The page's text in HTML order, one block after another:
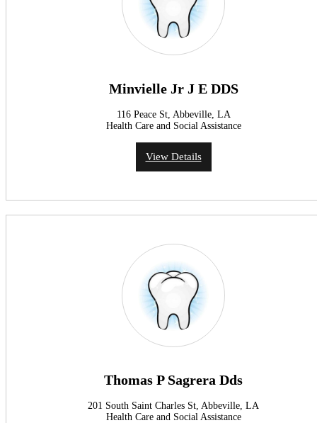
Minvielle Jr J E DDS
116 Peace St, Abbeville, LA
Health Care and Social Assistance
View Details
Thomas P Sagrera Dds
201 South Saint Charles St, Abbeville, LA
Health Care and Social Assistance